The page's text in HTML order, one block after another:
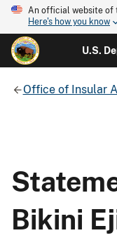
An official website of
Here's how you know
U.S.
Office of Insular
Bikini